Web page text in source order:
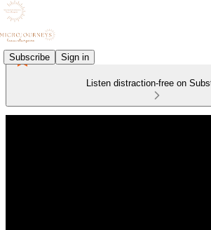
Subscribe Sign in
Listen distraction-free on